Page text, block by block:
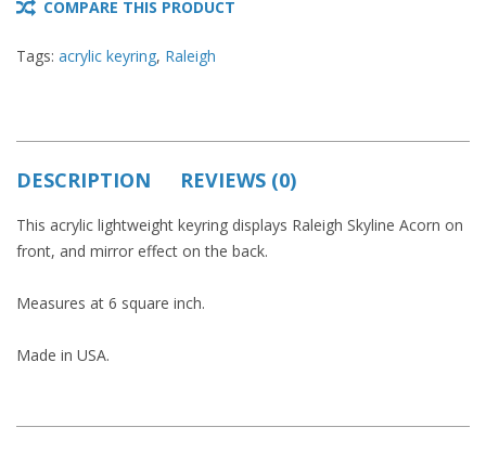
COMPARE THIS PRODUCT
Tags: acrylic keyring, Raleigh
DESCRIPTION REVIEWS (0)
This acrylic lightweight keyring displays Raleigh Skyline Acorn on
front, and mirror effect on the back.
Measures at 6 square inch.
Made in USA.